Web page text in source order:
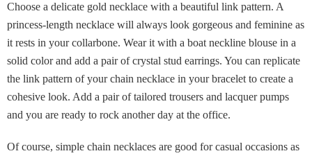
Choose a delicate gold necklace with a beautiful link pattern. A
princess-length necklace will always look gorgeous and feminine as
it rests in your collarbone. Wear it with a boat neckline blouse in a
solid color and add a pair of crystal stud earrings. You can replicate
the link pattern of your chain necklace in your bracelet to create a
cohesive look. Add a pair of tailored trousers and lacquer pumps
and you are ready to rock another day at the office.
Of course, simple chain necklaces are good for casual occasions as